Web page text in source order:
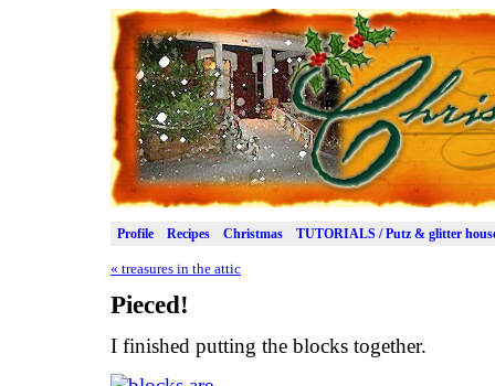
Profile Recipes Christmas TUTORIALS / Putz & glitter
« treasures in the attic
Pieced!
I finished putting the blocks together.